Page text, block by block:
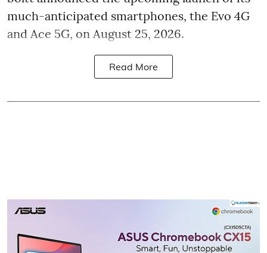
much-anticipated smartphones, the Evo 4G
and Ace 5G, on August 25, 2026.
Read More